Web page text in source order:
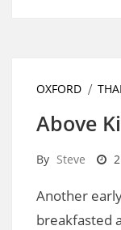
OXFORD
Above
By Steve
Another
breakfasted